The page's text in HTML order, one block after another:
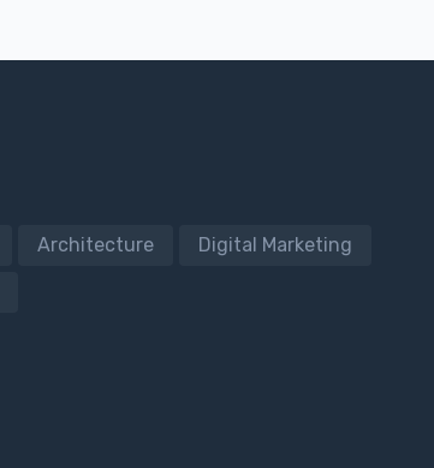
Architecture Digital Marketing